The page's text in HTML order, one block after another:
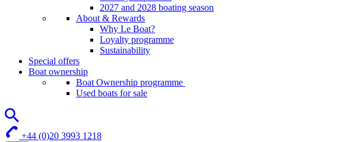
2027 and 2028 boating season
About & Rewards
Why Le Boat?
Loyalty programme
Sustainability
Special offers
Boat ownership
Boat Ownership programme
Used boats for sale
+44 (0)20 3993 1218